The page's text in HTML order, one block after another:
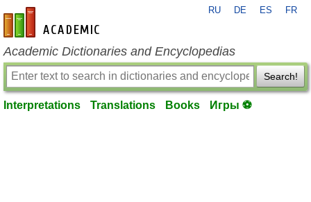
en-academic.com
RU DE ES FR
Academic Dictionaries and Encyclopedias
Search!
Interpretations Translations Books Игры ⚽